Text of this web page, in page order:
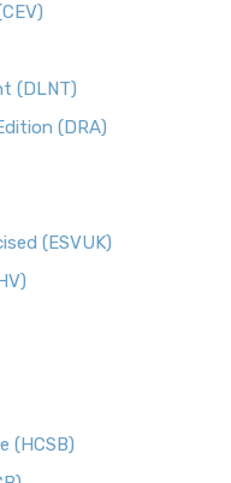
(DLNT)
(DRA)
(ESVUK)
(HCSB)